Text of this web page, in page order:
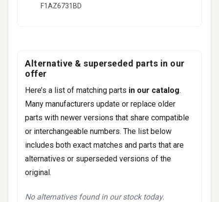
Blackwood
F1AZ6731BD
Alternative & superseded parts in our
offer
Here’s a list of matching parts in our catalog.
Many manufacturers update or replace older
parts with newer versions that share compatible
or interchangeable numbers. The list below
includes both exact matches and parts that are
alternatives or superseded versions of the
original.
No alternatives found in our stock today.